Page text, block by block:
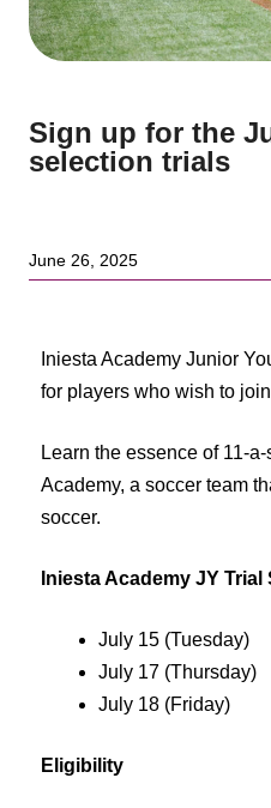
Sign up for the
selection trials
June 26, 2025
Iniesta Academy Junior
for players who wish to
Learn the essence of 11-
Academy, a soccer team
soccer.
Iniesta Academy JY
July 15 (Tuesday)
July 17 (Thursday)
July 18 (Friday)
Eligibility